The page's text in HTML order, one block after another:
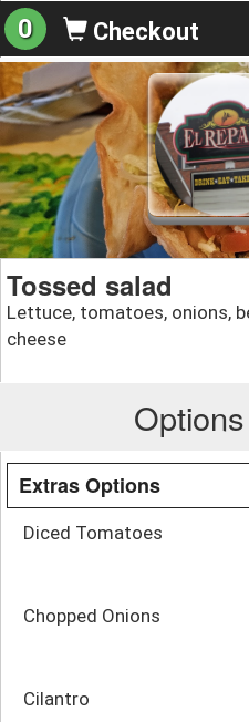
0 Checkout
Tossed salad
Lettuce, tomatoes, onions,
cheese
Extras Options
Diced Tomatoes
Chopped Onions
Cilantro